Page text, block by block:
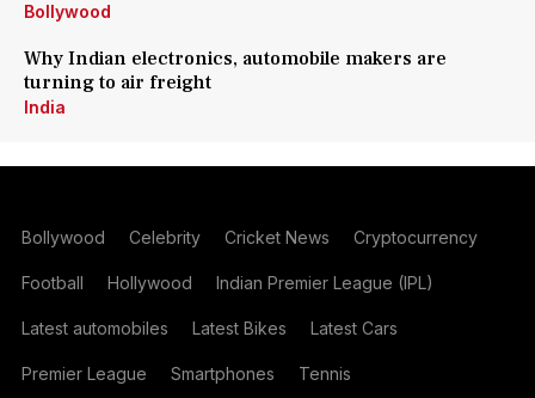
Bollywood
Why Indian electronics, automobile makers are
turning to air freight
India
Bollywood Celebrity Cricket News Cryptocurrency
Football Hollywood Indian Premier League (IPL)
Latest automobiles Latest Bikes Latest Cars
Premier League Smartphones Tennis